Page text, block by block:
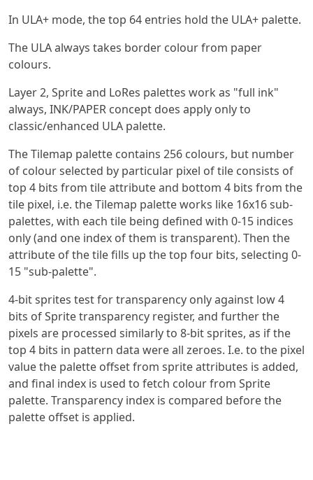
In ULA+ mode, the top 64 entries hold the ULA+ palette.
The ULA always takes border colour from paper
colours.
Layer 2, Sprite and LoRes palettes work as "full ink"
always, INK/PAPER concept does apply only to
classic/enhanced ULA palette.
The Tilemap palette contains 256 colours, but number
of colour selected by particular pixel of tile consists of
top 4 bits from tile attribute and bottom 4 bits from the
tile pixel, i.e. the Tilemap palette works like 16x16 sub-
palettes, with each tile being defined with 0-15 indices
only (and one index of them is transparent). Then the
attribute of the tile fills up the top four bits, selecting 0-
15 "sub-palette".
4-bit sprites test for transparency only against low 4
bits of Sprite transparency register, and further the
pixels are processed similarly to 8-bit sprites, as if the
top 4 bits in pattern data were all zeroes. I.e. to the pixel
value the palette offset from sprite attributes is added,
and final index is used to fetch colour from Sprite
palette. Transparency index is compared before the
palette offset is applied.